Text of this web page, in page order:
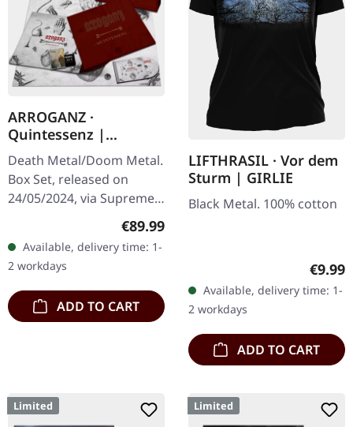
ARROGANZ ·
Quintessenz |
WOODEN BOX SET
Death Metal/Doom Metal.
Box Set, released on
24/05/2024, via Supreme
Chaos Records. Ultra
wooden box set with
engraved, backside…
Regular price:
€89.99
Available, delivery time: 1-
2 workdays
ADD TO CART
LIFTHRASIL · Vor dem
Sturm | GIRLIE
Black Metal. 100% cotton
€9.99
Available, delivery time: 1-
2 workdays
ADD TO CART
Limited Limited